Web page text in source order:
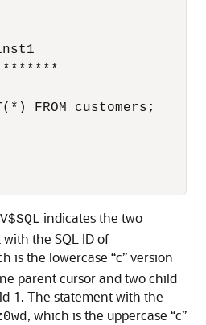
*******
FROM customers;
V$SQL indicates the two
the SQL ID of
is the lowercase “c” version
parent cursor and two child
1. The statement with the
, which is the uppercase “c”